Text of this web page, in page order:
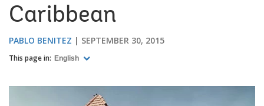
Caribbean
PABLO BENITEZ SEPTEMBER 30, 2015
This page in: English